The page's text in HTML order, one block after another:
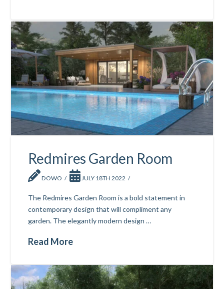
Redmires Garden Room
DOWO JULY 18TH 2022
The Redmires Garden Room is a bold statement in
contemporary design that will compliment any
garden. The elegantly modern design …
Read More